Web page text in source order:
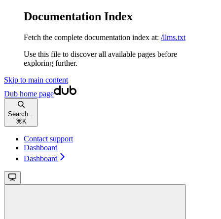
Documentation Index
Fetch the complete documentation index at: /llms.txt
Use this file to discover all available pages before
exploring further.
Skip to main content
Dub home page
Search...
⌘ K
Contact support
Dashboard
Dashboard